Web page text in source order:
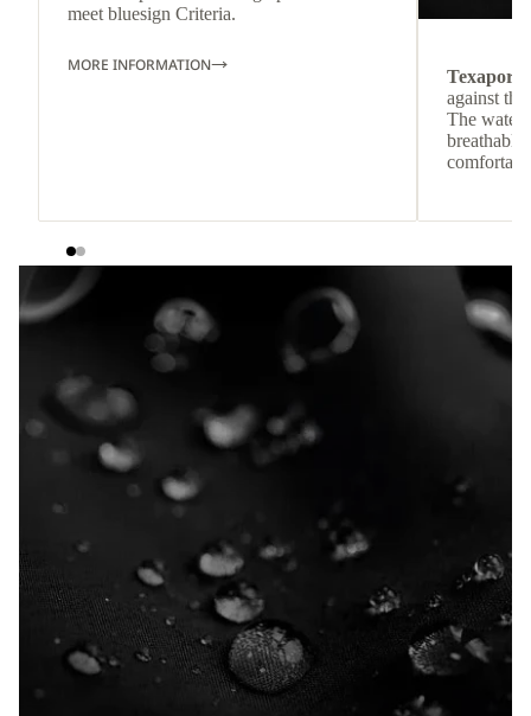
meet bluesign Criteria.
MORE INFORMATION
Texapore
against the
The
breathable